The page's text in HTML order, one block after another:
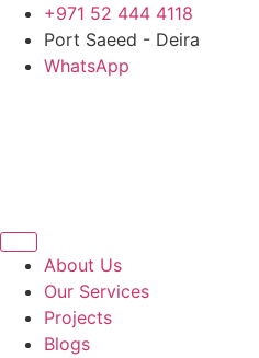
Skip
content
+971 52 444 4118
Port Saeed - Deira
WhatsApp
About Us
Our Services
Projects
Blogs